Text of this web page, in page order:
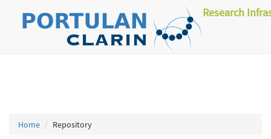
Research
Home Repository